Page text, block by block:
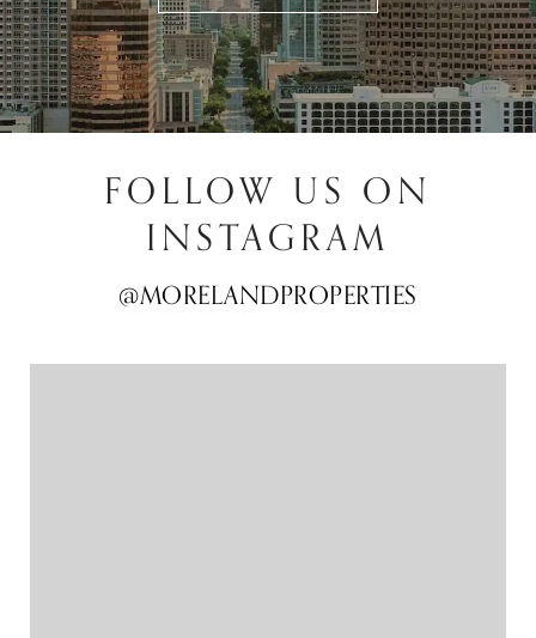
FOLLOW US ON
INSTAGRAM
@MORELANDPROPERTIES
@MORELANDPROPERTIES
@MORELANDPROPERTIES